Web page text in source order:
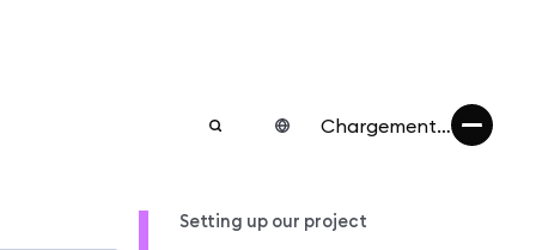
Chargement…
Setting up our project